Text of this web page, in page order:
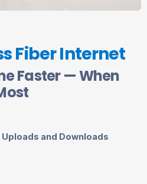
Fiber Internet
Faster — When
Uploads and Downloads